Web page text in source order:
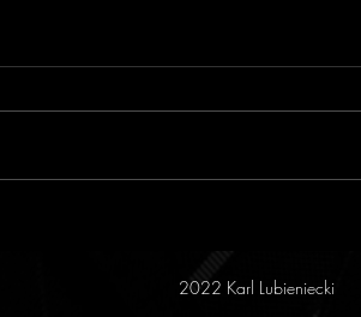
2022 Karl Lubieniecki